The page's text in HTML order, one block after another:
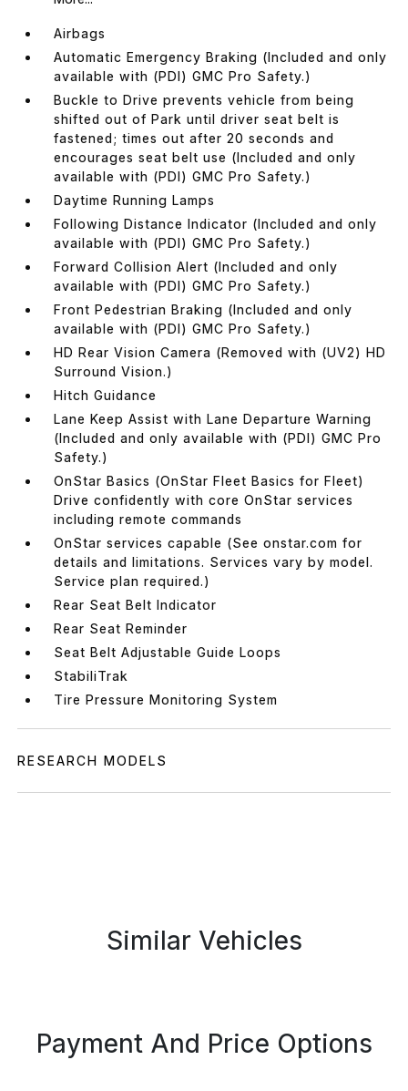
Airbags
Automatic Emergency Braking (Included and only
available with (PDI) GMC Pro Safety.)
Buckle to Drive prevents vehicle from being
shifted out of Park until driver seat belt is
fastened; times out after 20 seconds and
encourages seat belt use (Included and only
available with (PDI) GMC Pro Safety.)
Daytime Running Lamps
Following Distance Indicator (Included and only
available with (PDI) GMC Pro Safety.)
Forward Collision Alert (Included and only
available with (PDI) GMC Pro Safety.)
Front Pedestrian Braking (Included and only
available with (PDI) GMC Pro Safety.)
HD Rear Vision Camera (Removed with (UV2) HD
Surround Vision.)
Hitch Guidance
Lane Keep Assist with Lane Departure Warning
(Included and only available with (PDI) GMC Pro
Safety.)
OnStar Basics (OnStar Fleet Basics for Fleet)
Drive confidently with core OnStar services
including remote commands
OnStar services capable (See onstar.com for
details and limitations. Services vary by model.
Service plan required.)
Rear Seat Belt Indicator
Rear Seat Reminder
Seat Belt Adjustable Guide Loops
StabiliTrak
Tire Pressure Monitoring System
RESEARCH MODELS
Similar Vehicles
Payment And Price Options